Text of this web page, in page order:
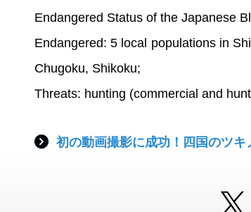
Endangered Status of the Japanese
Endangered: 5 local populations in
Chugoku, Shikoku;
Threats: hunting (commercial and
初の動画撮影に成功！四国のツキ